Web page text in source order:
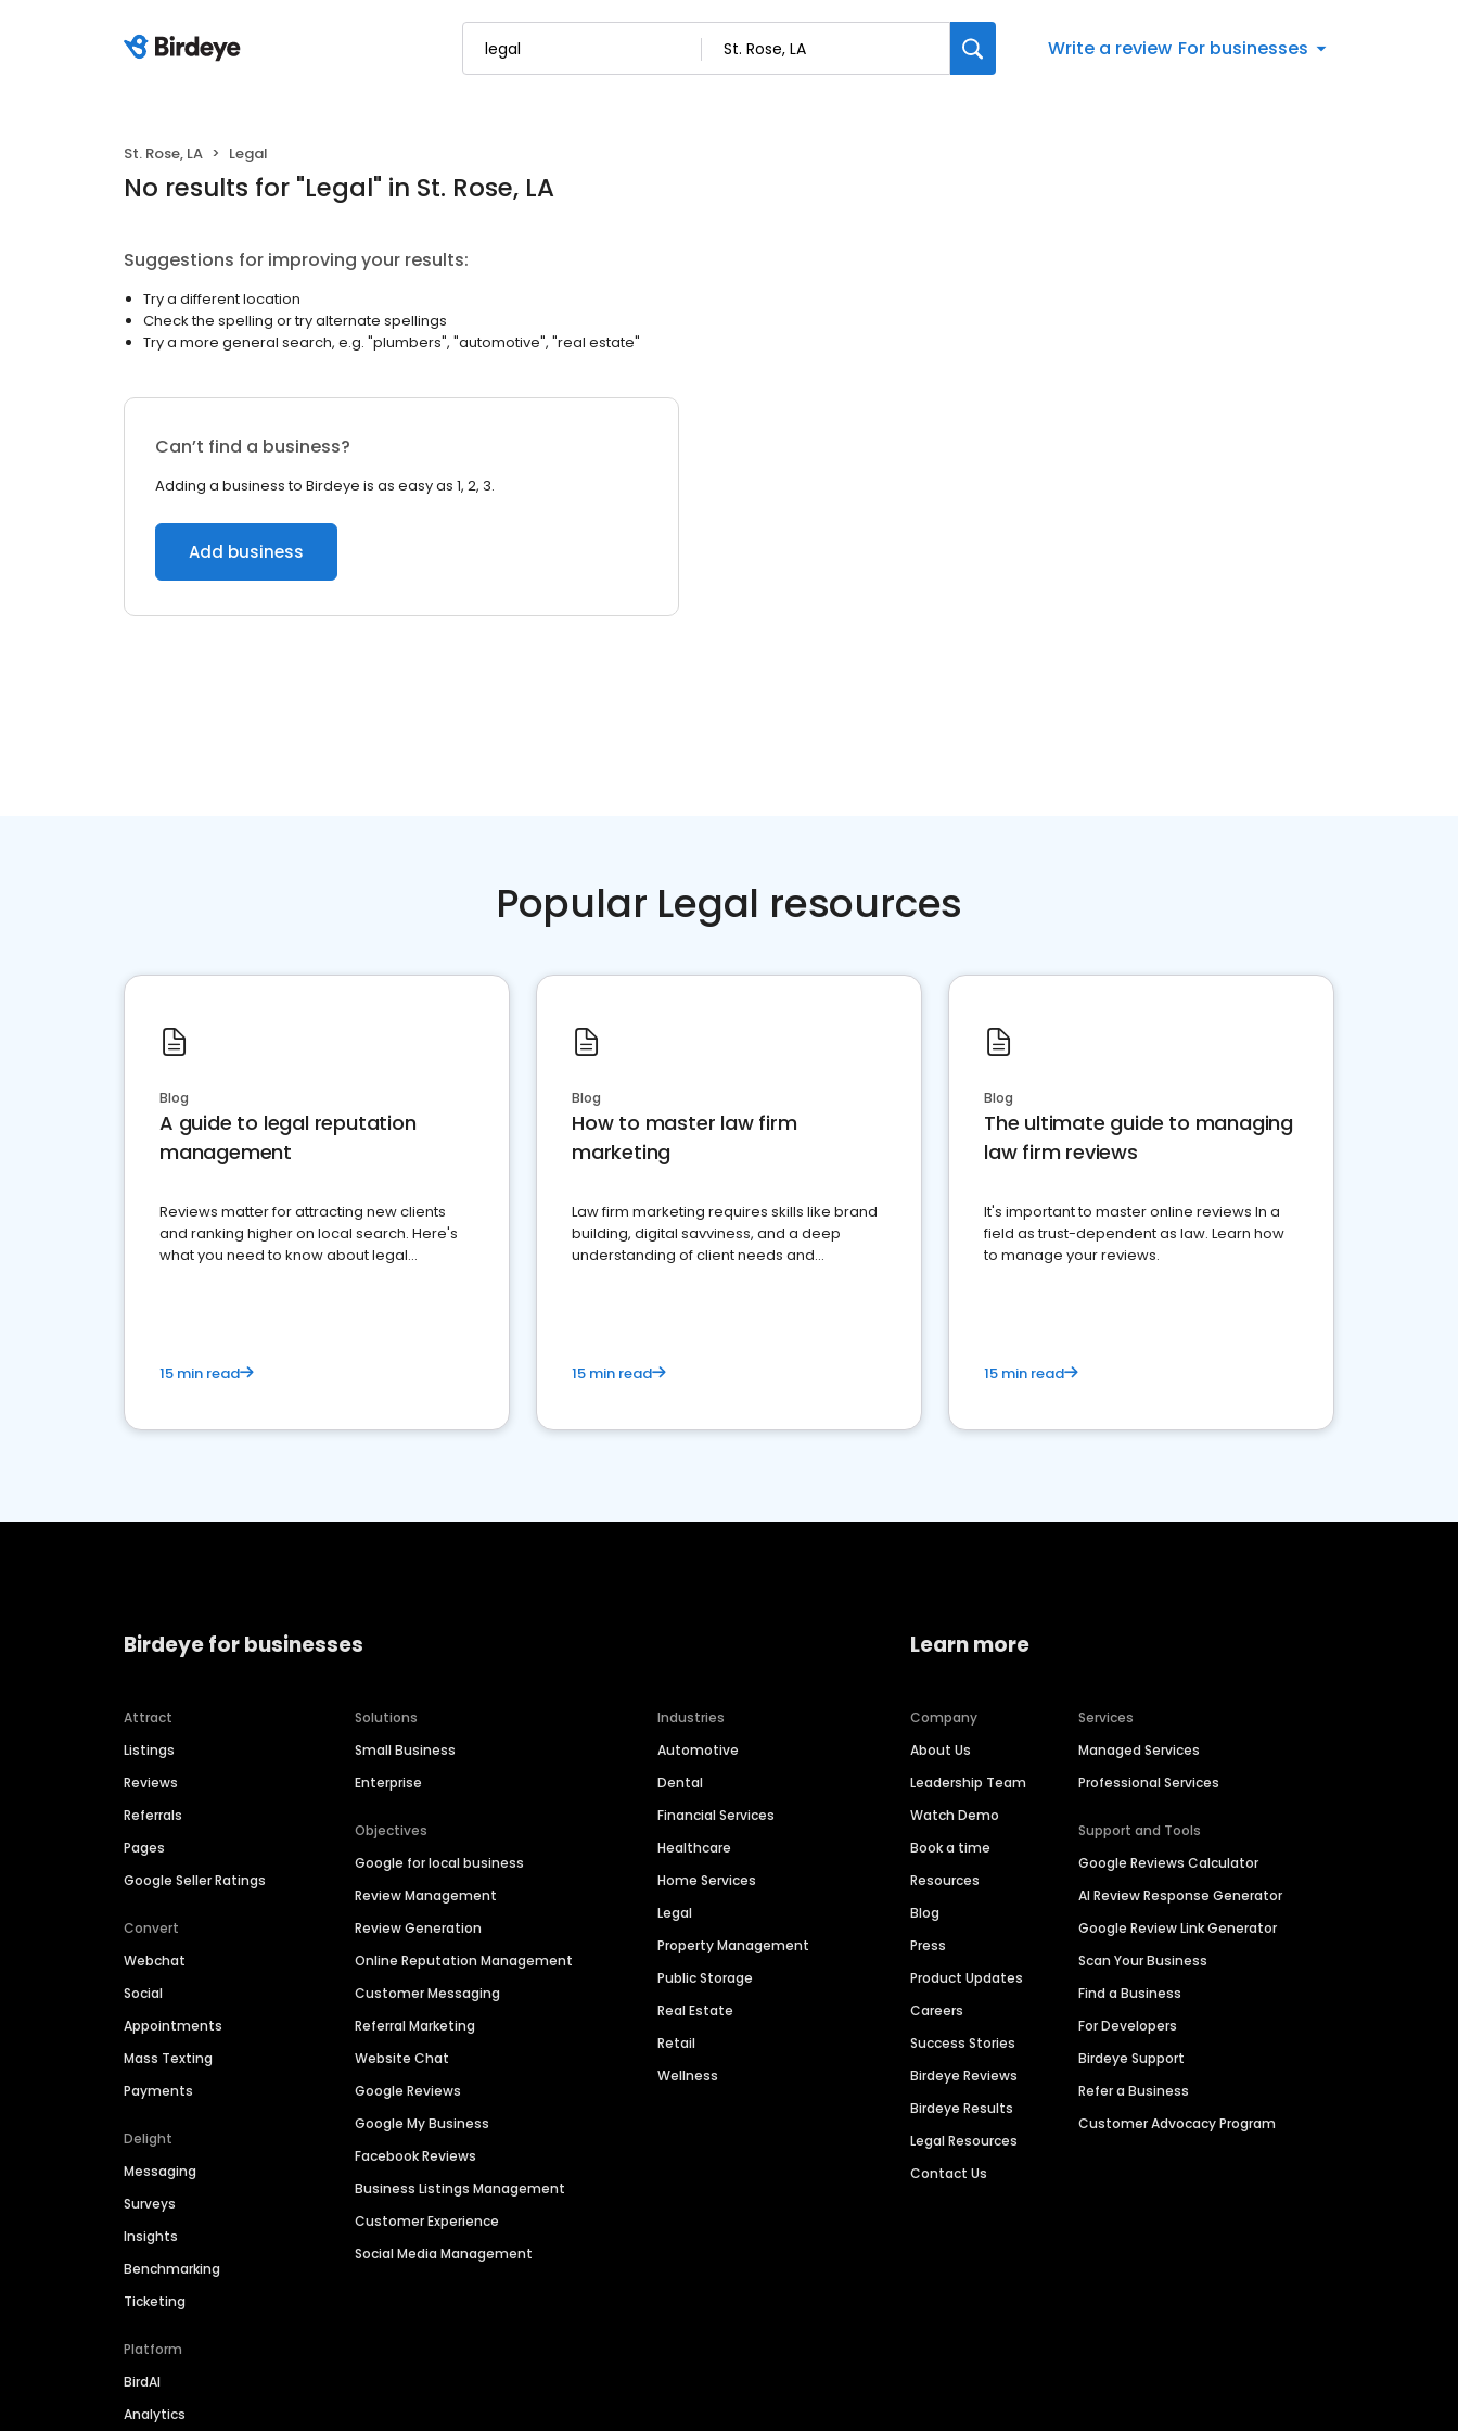
Write a review For businesses
St. Rose, LA Legal
No results for "Legal" in St. Rose, LA
Suggestions for improving your results:
Try a different location
Check the spelling or try alternate spellings
Try a more general search, e.g. "plumbers", "automotive", "real estate"
Can’t find a business?
Adding a business to Birdeye is as easy as 1, 2, 3.
Add business
Popular Legal resources
Blog
A guide to legal reputation
management
Reviews matter for attracting new clients
and ranking higher on local search. Here's
what you need to know about legal
15 min read
Blog
How to master law firm
marketing
Law firm marketing requires skills like brand
building, digital savviness, and a deep
understanding of client needs and
15 min read
Blog
The ultimate guide to managing
law firm reviews
It's important to master online reviews In a
field as trust-dependent as law. Learn how
to manage your reviews.
15 min read
Birdeye for businesses
Attract
Listings
Reviews
Referrals
Pages
Google Seller Ratings
Convert
Webchat
Social
Appointments
Mass Texting
Payments
Delight
Messaging
Surveys
Insights
Benchmarking
Ticketing
Platform
BirdAI
Analytics
Solutions
Small Business
Enterprise
Objectives
Google for local business
Review Management
Review Generation
Online Reputation Management
Customer Messaging
Referral Marketing
Website Chat
Google Reviews
Google My Business
Facebook Reviews
Business Listings Management
Customer Experience
Social Media Management
Industries
Automotive
Dental
Financial Services
Healthcare
Home Services
Legal
Property Management
Public Storage
Real Estate
Retail
Wellness
Learn more
Company
About Us
Leadership Team
Watch Demo
Book a time
Resources
Blog
Press
Product Updates
Careers
Success Stories
Birdeye Reviews
Birdeye Results
Legal Resources
Contact Us
Services
Managed Services
Professional Services
Support and Tools
Google Reviews Calculator
AI Review Response Generator
Google Review Link Generator
Scan Your Business
Find a Business
For Developers
Birdeye Support
Refer a Business
Customer Advocacy Program